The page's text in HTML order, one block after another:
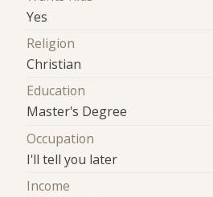
Yes
Religion
Christian
Education
Master's Degree
Occupation
I'll tell you later
Income